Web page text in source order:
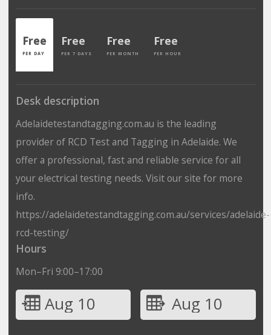
Free
PER DAY
Free
PER 7 DAYS
Free
PER MONTH
Free
PER HOUR
Desk description
Adelaidetestandtagging.com.au is the leading
provider of RCD Test and Tagging in Adelaide. We
offer a professional, fast and reliable service for all
your electrical testing needs. Visit our site for more
info.
https://adelaidetestandtagging.com.au/services/adelaide-
rcd-testing/
Hours
Mon–Fri 9:00–17:00
Aug 10
Aug 10